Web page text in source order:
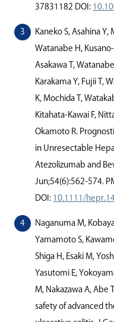
37831182 DOI:
Kaneko S, Asahina
Watanabe H,
Asakawa T,
Karakama Y, Fujii T,
K, Mochida T,
Kitahata-Kawai F,
Okamoto R.
in Unresectable
Atezolizumab and
Jun;54(6):562-574.
DOI: 10.1111/
Naganuma M,
Yamamoto S,
Shiga H, Esaki M,
Yasutomi E,
M, Nakazawa A, Abe
safety of advanced